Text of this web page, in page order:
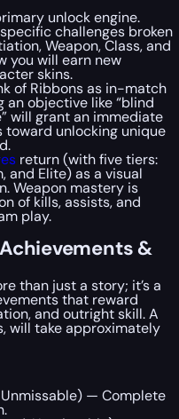
unlock engine.
challenges broken
Weapon, Class, and
you will earn new
skins.
of Ribbons as in-match
objective like “blind
will grant an immediate
toward unlocking unique
return (with five tiers:
and Elite) as a visual
Weapon mastery is
of kills, assists, and
play.
&
than just a story; it’s a
that reward
and outright skill. A
will take approximately
— Complete